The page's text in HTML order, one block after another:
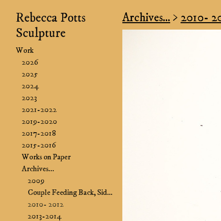
Rebecca Potts
Sculpture
Work
2026
2025
2024
2023
2021-2022
2019-2020
2017-2018
2015-2016
Works on Paper
Archives...
2009
Couple Feeding Back, Side B&B
2010- 2012
2013-2014
Archives... > 2010-